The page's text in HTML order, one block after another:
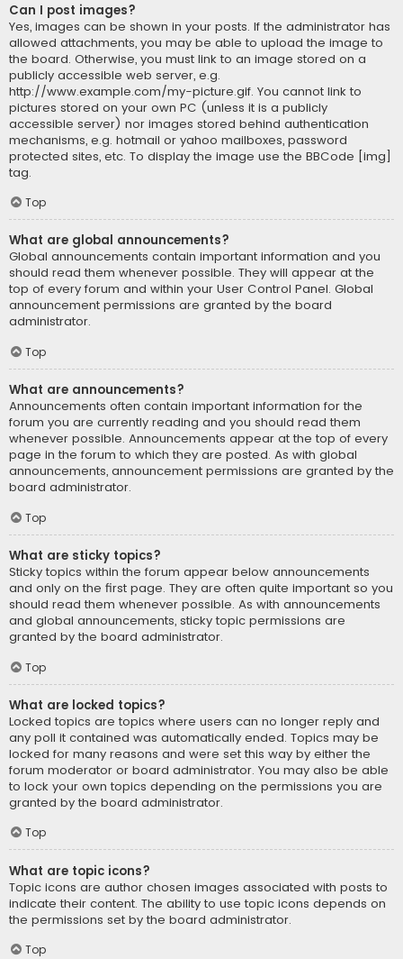
Can I post images?
Yes, images can be shown in your posts. If the administrator has
allowed attachments, you may be able to upload the image to
the board. Otherwise, you must link to an image stored on a
publicly accessible web server, e.g.
http://www.example.com/my-picture.gif. You cannot link to
pictures stored on your own PC (unless it is a publicly
accessible server) nor images stored behind authentication
mechanisms, e.g. hotmail or yahoo mailboxes, password
protected sites, etc. To display the image use the BBCode [img]
tag.
Top
What are global announcements?
Global announcements contain important information and you
should read them whenever possible. They will appear at the
top of every forum and within your User Control Panel. Global
announcement permissions are granted by the board
administrator.
Top
What are announcements?
Announcements often contain important information for the
forum you are currently reading and you should read them
whenever possible. Announcements appear at the top of every
page in the forum to which they are posted. As with global
announcements, announcement permissions are granted by the
board administrator.
Top
What are sticky topics?
Sticky topics within the forum appear below announcements
and only on the first page. They are often quite important so you
should read them whenever possible. As with announcements
and global announcements, sticky topic permissions are
granted by the board administrator.
Top
What are locked topics?
Locked topics are topics where users can no longer reply and
any poll it contained was automatically ended. Topics may be
locked for many reasons and were set this way by either the
forum moderator or board administrator. You may also be able
to lock your own topics depending on the permissions you are
granted by the board administrator.
Top
What are topic icons?
Topic icons are author chosen images associated with posts to
indicate their content. The ability to use topic icons depends on
the permissions set by the board administrator.
Top